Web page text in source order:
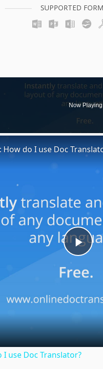
SUPPORTED
Now Playing
Play
do I use Doc
use Doc Translator?